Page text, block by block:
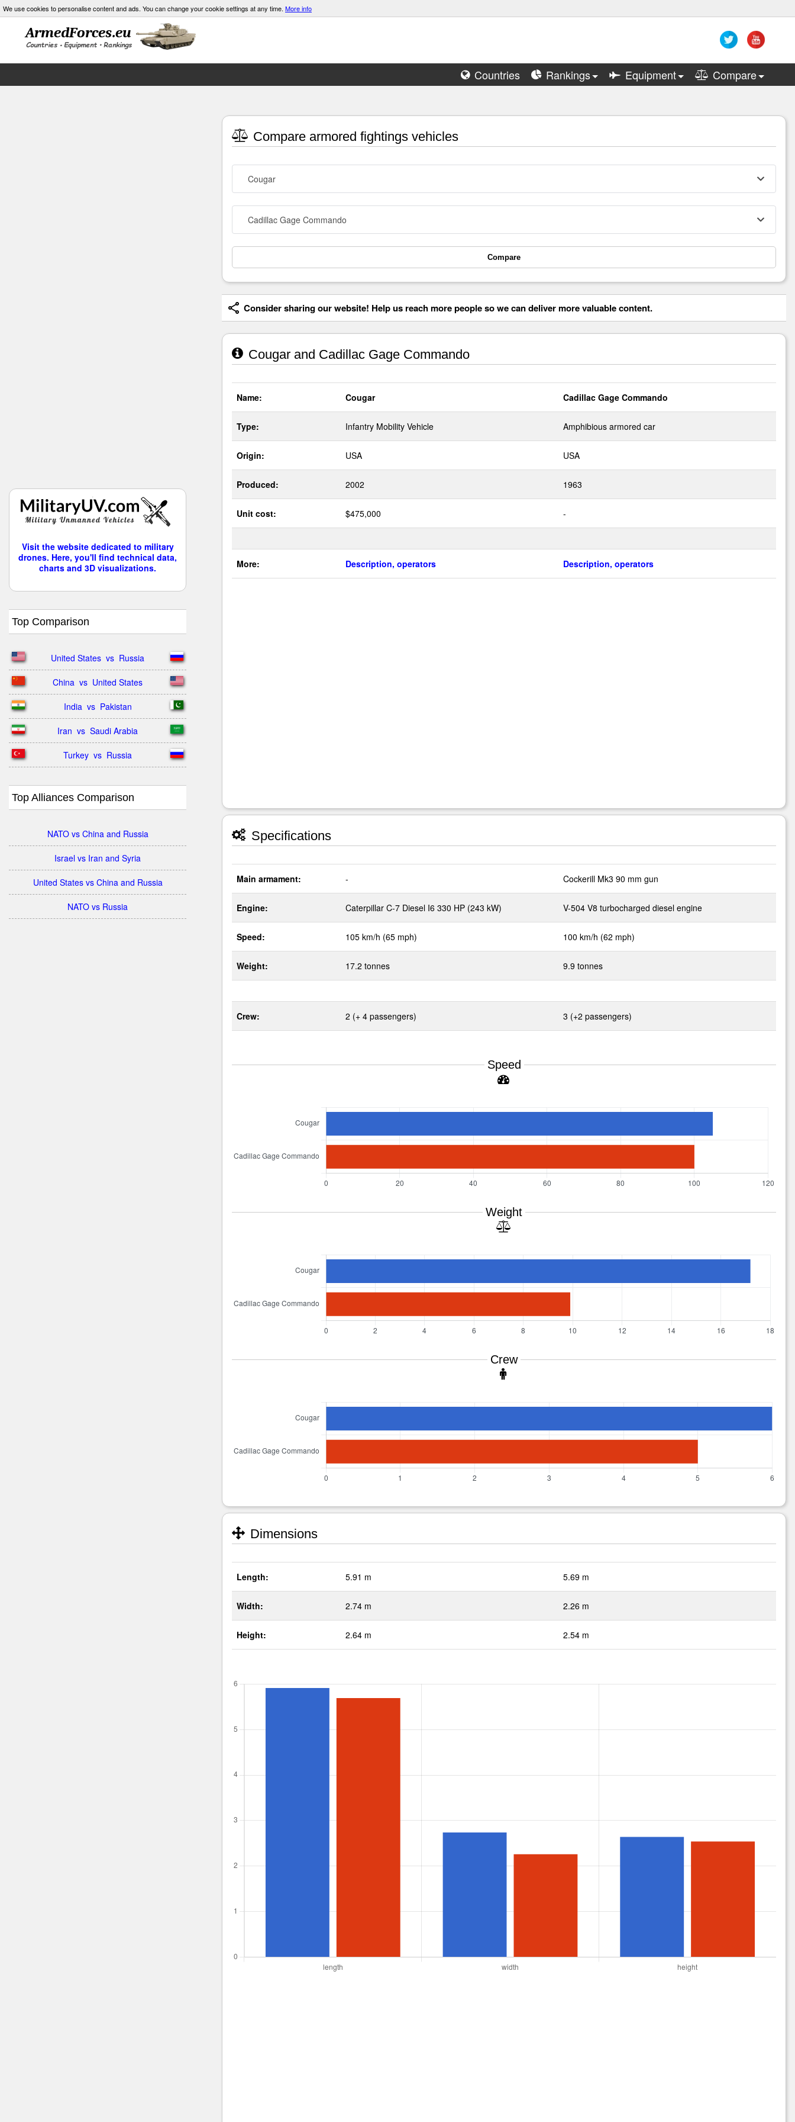
We use cookies to personalise content and ads. You can change your cookie settings at any time. More info
Countries Rankings Equipment Compare
Visit the website dedicated to military
drones. Here, you'll find technical data,
charts and 3D visualizations.
Top Comparison
United States  vs  Russia
China  vs  United States
India  vs  Pakistan
Iran  vs  Saudi Arabia
Turkey  vs  Russia
Top Alliances Comparison
NATO vs China and Russia
Israel vs Iran and Syria
United States vs China and Russia
NATO vs Russia
Compare armored fightings vehicles
Cougar
Cadillac Gage Commando
Compare
Consider sharing our website! Help us reach more people so we can deliver more valuable content.
Cougar and Cadillac Gage Commando
Name: Cougar Cadillac Gage Commando
Type: Infantry Mobility Vehicle Amphibious armored car
Origin: USA USA
Produced: 2002 1963
Unit cost: $475,000 -
More: Description, operators Description, operators
Specifications
Main armament: - Cockerill Mk3 90 mm gun
Engine: Caterpillar C-7 Diesel I6 330 HP (243 kW) V-504 V8 turbocharged diesel engine
Speed: 105 km/h (65 mph) 100 km/h (62 mph)
Weight: 17.2 tonnes 9.9 tonnes
Crew: 2 (+ 4 passengers) 3 (+2 passengers)
Speed
Weight
Crew
Dimensions
Length: 5.91 m 5.69 m
Width: 2.74 m 2.26 m
Height: 2.64 m 2.54 m